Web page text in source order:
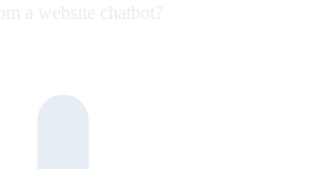
a website chatbot?